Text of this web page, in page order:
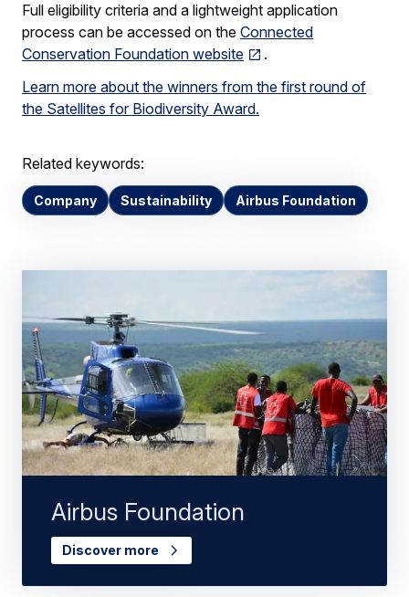
Full eligibility criteria and a lightweight application
process can be accessed on the Connected
Conservation Foundation website
.
Learn more about the winners from the first round of
the Satellites for Biodiversity Award.
Related keywords:
Company Sustainability Airbus Foundation
Airbus Foundation
Discover more